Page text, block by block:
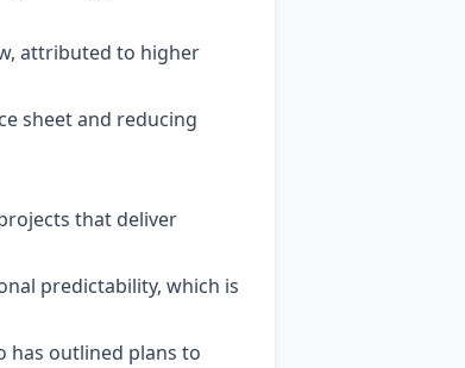
attributed to higher
sheet and reducing
that deliver
predictability, which is
has outlined plans to